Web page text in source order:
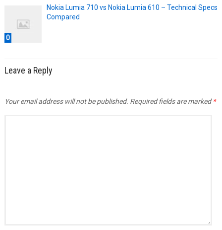
0
Nokia Lumia 710 vs Nokia Lumia 610 – Technical Specs
Compared
Leave a Reply
Your email address will not be published. Required fields are marked*